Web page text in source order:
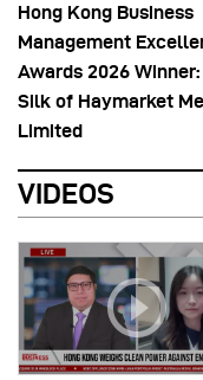
Hong Kong Business
Management
Awards 2026
Silk of Haymarket
Limited
VIDEOS